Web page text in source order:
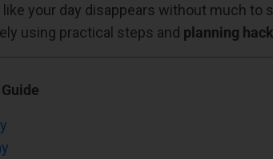
your day disappears without much to
using practical steps and planning